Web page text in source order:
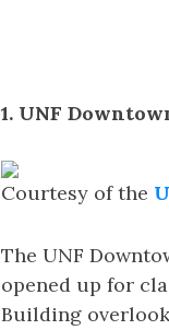
1. UNF
Courtesy of the
The UNF
opened up for
Building